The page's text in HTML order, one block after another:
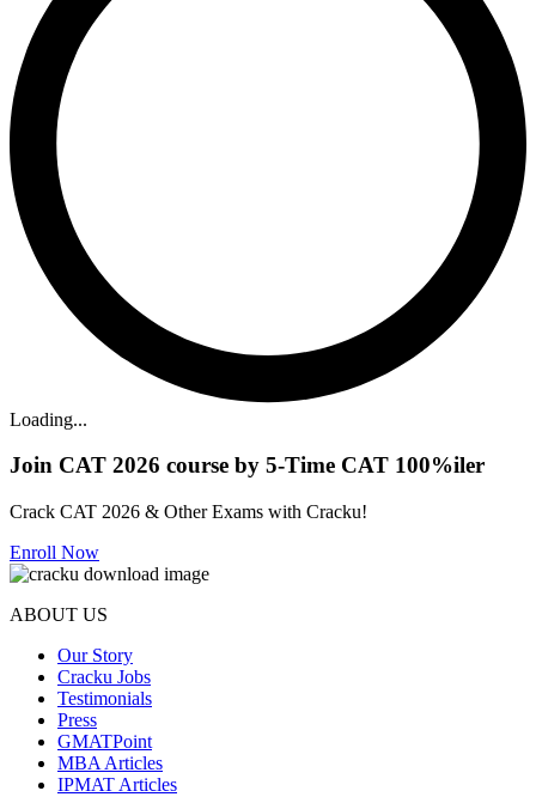
Loading...
Join CAT 2026 course by 5-Time CAT 100%iler
Crack CAT 2026 & Other Exams with Cracku!
Enroll Now
ABOUT US
Our Story
Cracku Jobs
Testimonials
Press
GMATPoint
MBA Articles
IPMAT Articles